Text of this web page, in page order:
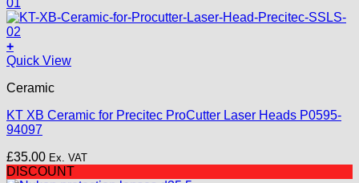
£18.50.£15.00.
+
Quick View
Ceramic
KT XB Ceramic for Precitec ProCutter Laser Heads P0595-
94097
£35.00 Ex. VAT
DISCOUNT